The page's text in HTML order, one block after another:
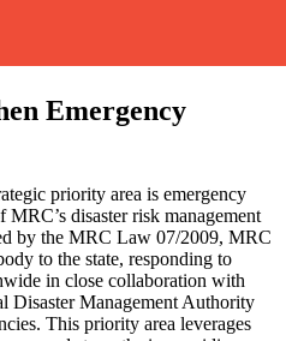
Emergency
priority area is emergency
disaster risk management
by the MRC Law 07/2009, MRC
to the state, responding to
in close collaboration with
Disaster Management Authority
This priority area leverages